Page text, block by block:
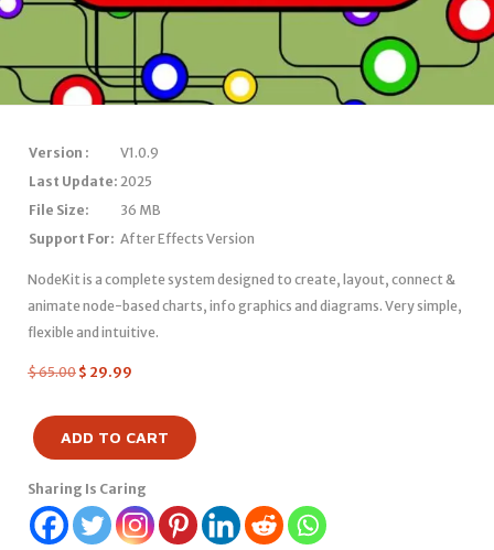
Version :
V1.0.9
Last Update: 2025
File Size:
36 MB
Support For: After Effects Version
NodeKit is a complete system designed to create, layout, connect &
animate node-based charts, info graphics and diagrams. Very simple,
flexible and intuitive.
$65.00 $ 29.99
ADD TO CART
Sharing Is Caring